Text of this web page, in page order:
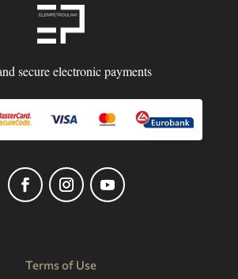
secure electronic payments
Terms of Use